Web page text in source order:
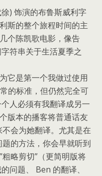
) 饰演的布鲁斯威利字
斯的整个旅程时间的主
个陈凯歌电影，像告
符串关于生活夏季之
它是第一个我做过使用
的标准，但仍然完全可
人必须有我翻译成另一
版本的播客将普通话友
会为她翻译。尤其是在
的方法，你会早就听到
略剪切”（更简明版将
问题、 Ben 的翻译、